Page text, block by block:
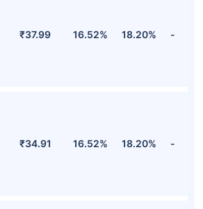
₹37.99 16.52% 18.20% -
₹34.91 16.52% 18.20% -